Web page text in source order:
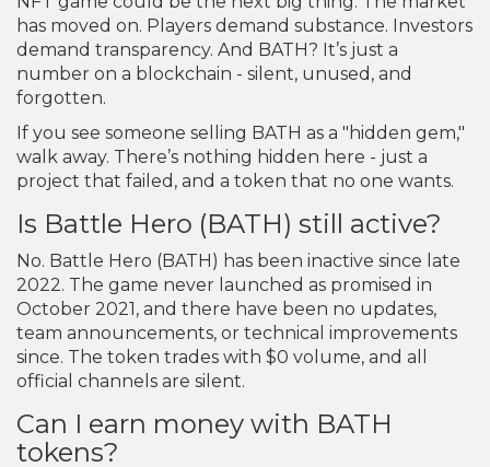
has moved on. Players demand substance. Investors
demand transparency. And BATH? It’s just a
number on a blockchain - silent, unused, and
forgotten.
If you see someone selling BATH as a "hidden gem,"
walk away. There’s nothing hidden here - just a
project that failed, and a token that no one wants.
Is Battle Hero (BATH) still active?
No. Battle Hero (BATH) has been inactive since late
2022. The game never launched as promised in
October 2021, and there have been no updates,
team announcements, or technical improvements
since. The token trades with $0 volume, and all
official channels are silent.
Can I earn money with BATH
tokens?